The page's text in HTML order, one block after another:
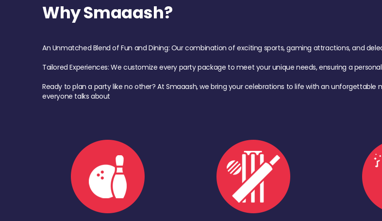
Why Smaaash?
An Unmatched Blend of Fun and Dining: Our combination of exciting sports, gaming attractions, and
Tailored Experiences: We customize every party package to meet your unique needs, ensuring a
Ready to plan a party like no other? At Smaaash, we bring your celebrations to life with an
everyone talks about